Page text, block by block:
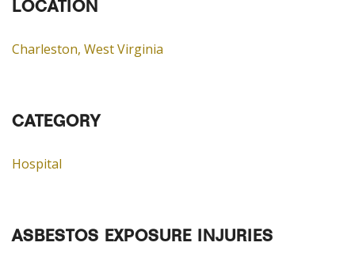
LOCATION
Charleston, West Virginia
CATEGORY
Hospital
ASBESTOS EXPOSURE INJURIES